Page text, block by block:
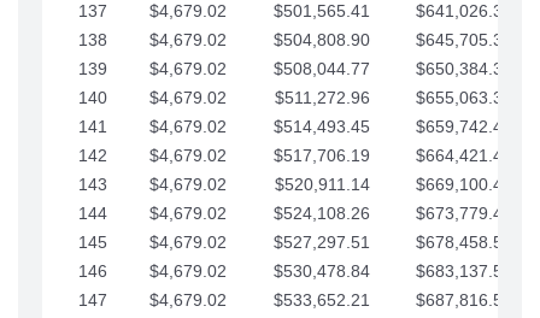
137
$4,679.02 $501,565.41
$641,026.32
138
$4,679.02 $504,808.90
$645,705.35
139
$4,679.02 $508,044.77
$650,384.37
140
$4,679.02 $511,272.96
$655,063.39
141
$4,679.02 $514,493.45
$659,742.42
142
$4,679.02 $517,706.19
$664,421.44
143
$4,679.02 $520,911.14
$669,100.47
144
$4,679.02 $524,108.26
$673,779.49
145
$4,679.02 $527,297.51
$678,458.51
146
$4,679.02 $530,478.84
$683,137.54
147
$4,679.02 $533,652.21 $687,816.56